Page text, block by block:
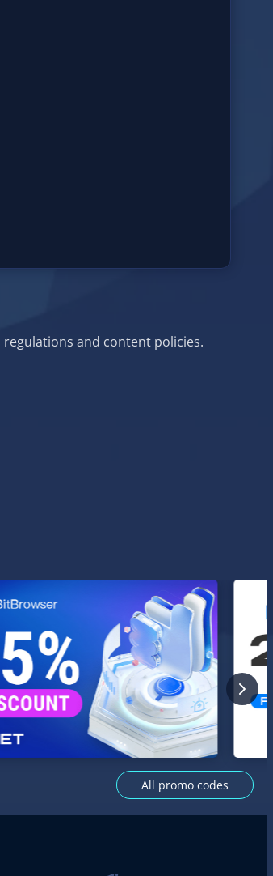
and content policies.
All promo codes